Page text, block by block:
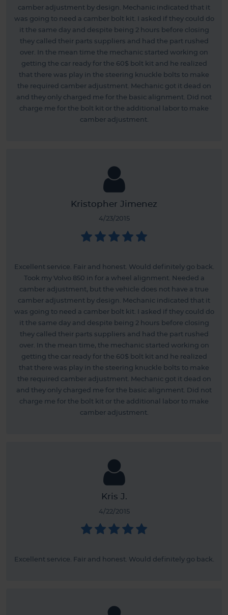
camber adjustment by design. Mechanic indicated that it
was going to need a camber bolt kit. I asked if they could do
it the same day and despite being 2 hours before closing
they called their parts suppliers and had the part rushed
over. In the mean time the mechanic started working on
getting the car ready for the 60$ bolt kit and he realized
that there was play in the steering knuckle bolts to make
the required camber adjustment. Mechanic got it dead on
and they only charged me for the basic alignment. Did not
charge me for the bolt kit or the additional labor to make
camber adjustment.
Kristopher Jimenez
4/23/2015
Excellent service. Fair and honest. Would definitely go back.
Took my Volvo 850 in for a wheel alignment. Needed a
camber adjustment, but the vehicle does not have a true
camber adjustment by design. Mechanic indicated that it
was going to need a camber bolt kit. I asked if they could do
it the same day and despite being 2 hours before closing
they called their parts suppliers and had the part rushed
over. In the mean time, the mechanic started working on
getting the car ready for the 60$ bolt kit and he realized
that there was play in the steering knuckle bolts to make
the required camber adjustment. Mechanic got it dead on
and they only charged me for the basic alignment. Did not
charge me for the bolt kit or the additional labor to make
camber adjustment.
Kris J.
4/22/2015
Excellent service. Fair and honest. Would definitely go back.